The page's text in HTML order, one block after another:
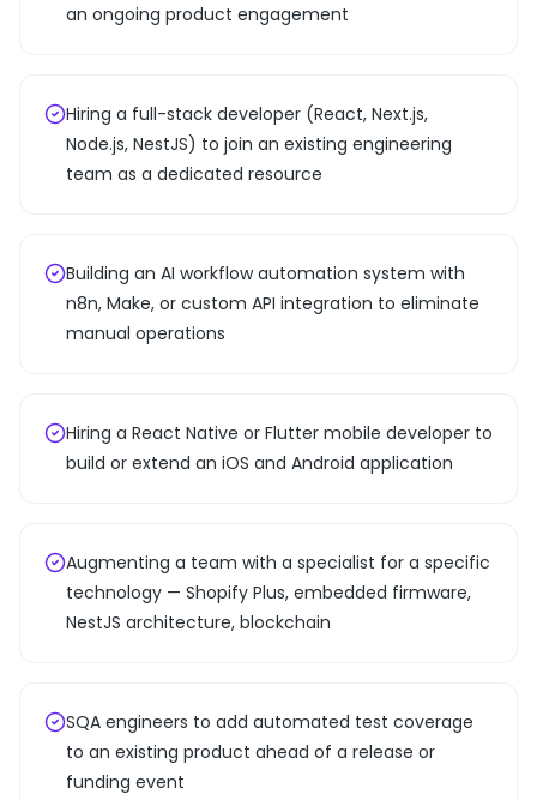
an ongoing product engagement
Hiring a full-stack developer (React, Next.js,
Node.js, NestJS) to join an existing engineering
team as a dedicated resource
Building an AI workflow automation system with
n8n, Make, or custom API integration to eliminate
manual operations
Hiring a React Native or Flutter mobile developer to
build or extend an iOS and Android application
Augmenting a team with a specialist for a specific
technology — Shopify Plus, embedded firmware,
NestJS architecture, blockchain
SQA engineers to add automated test coverage
to an existing product ahead of a release or
funding event